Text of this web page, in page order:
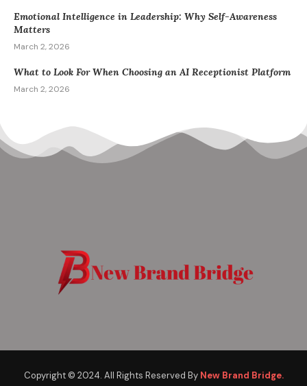
Emotional Intelligence in Leadership: Why Self-Awareness
Matters
March 2, 2026
What to Look For When Choosing an AI Receptionist Platform
March 2, 2026
Copyright © 2024. All Rights Reserved By New Brand Bridge.